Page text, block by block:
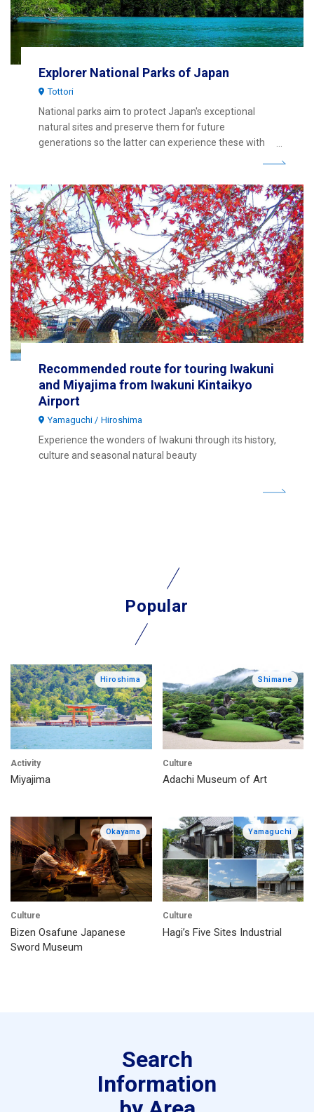
Explorer National Parks of Japan
Tottori
National parks aim to protect Japan's exceptional
natural sites and preserve them for future
generations so the latter can experience these with
Recommended route for touring Iwakuni
and Miyajima from Iwakuni Kintaikyo
Airport
Yamaguchi Hiroshima
Experience the wonders of Iwakuni through its history,
culture and seasonal natural beauty
Popular
Hiroshima
Activity
Miyajima
Shimane
Culture
Adachi Museum of Art
Okayama
Culture
Bizen Osafune Japanese
Sword Museum
Yamaguchi
Culture
Hagi’s Five Sites Industrial
Search
Information